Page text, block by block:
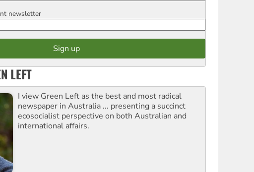
newsletter
LEFT
I view Green Left as the best and most radical
newspaper in Australia ... presenting a succinct
ecosocialist perspective on both Australian and
international affairs.